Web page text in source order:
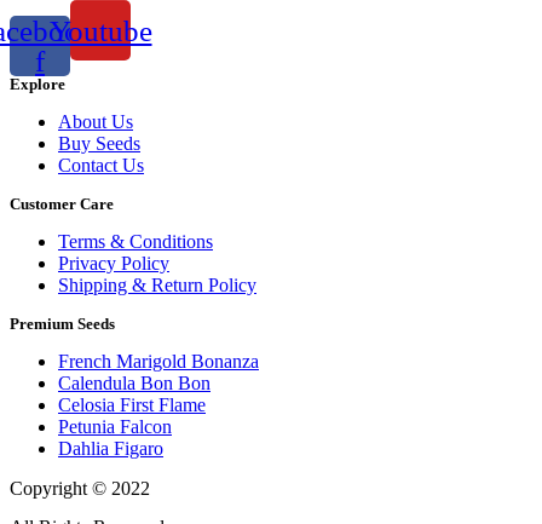
f
Youtube
Explore
About Us
Buy Seeds
Contact Us
Customer Care
Terms & Conditions
Privacy Policy
Shipping & Return Policy
Premium Seeds
French Marigold Bonanza
Calendula Bon Bon
Celosia First Flame
Petunia Falcon
Dahlia Figaro
Copyright © 2022